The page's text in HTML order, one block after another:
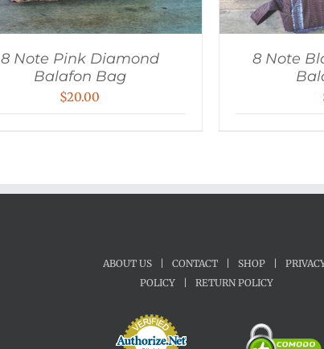
8 Note Pink Diamond
Balafon Bag
$20.00
8 Note
ABOUT US CONTACT SHOP
POLICY
RETURN POLICY